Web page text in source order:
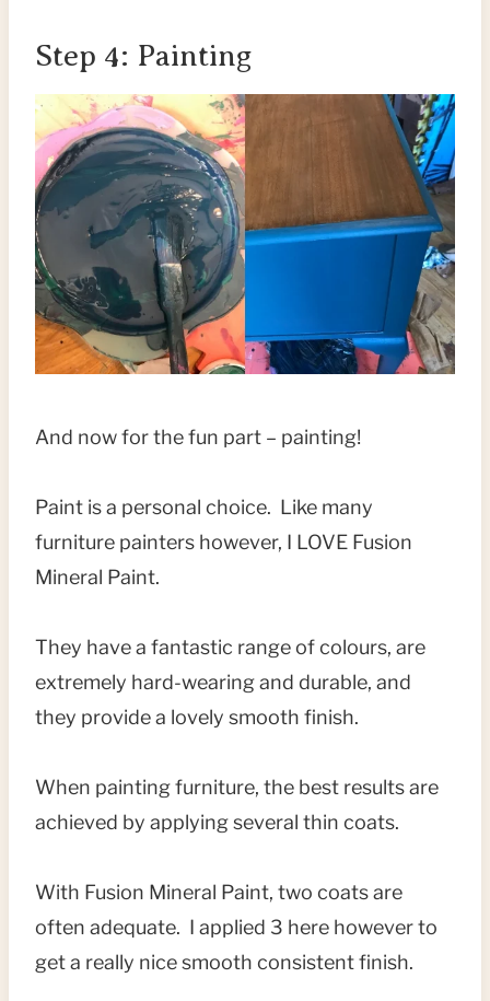
Step 4: Painting
And now for the fun part – painting!
Paint is a personal choice. Like many
furniture painters however, I LOVE Fusion
Mineral Paint.
They have a fantastic range of colours, are
extremely hard-wearing and durable, and
they provide a lovely smooth finish.
When painting furniture, the best results are
achieved by applying several thin coats.
With Fusion Mineral Paint, two coats are
often adequate. I applied 3 here however to
get a really nice smooth consistent finish.